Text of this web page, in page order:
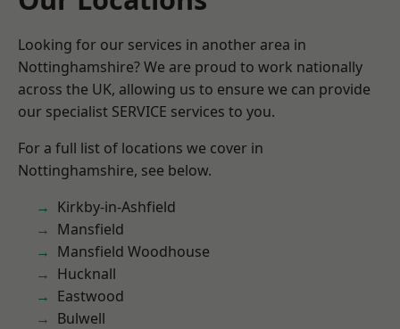
Looking for our services in another area in
Nottinghamshire? We are proud to work nationally
across the UK, allowing us to ensure we can provide
our specialist SERVICE services to you.
For a full list of locations we cover in
Nottinghamshire, see below.
Kirkby-in-Ashfield
Mansfield
Mansfield Woodhouse
Hucknall
Eastwood
Bulwell